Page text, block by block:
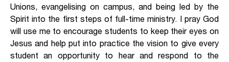
Unions, evangelising on campus, and being led by the
Spirit into the first steps of full-time ministry. I pray God
will use me to encourage students to keep their eyes on
Jesus and help put into practice the vision to give every
student an opportunity to hear and respond to the